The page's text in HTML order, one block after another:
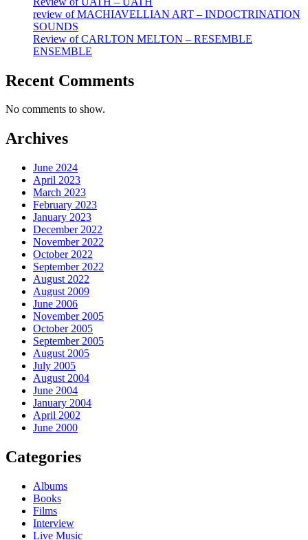
review of MACHIAVELLIAN ART – INDOCTRINATION
SOUNDS
Review of CARLTON MELTON – RESEMBLE
ENSEMBLE
Recent Comments
No comments to show.
Archives
June 2024
April 2023
March 2023
February 2023
January 2023
December 2022
November 2022
October 2022
September 2022
August 2022
August 2009
June 2006
November 2005
October 2005
September 2005
August 2005
July 2005
August 2004
June 2004
January 2004
April 2002
June 2000
Categories
Albums
Books
Films
Interview
Live Music